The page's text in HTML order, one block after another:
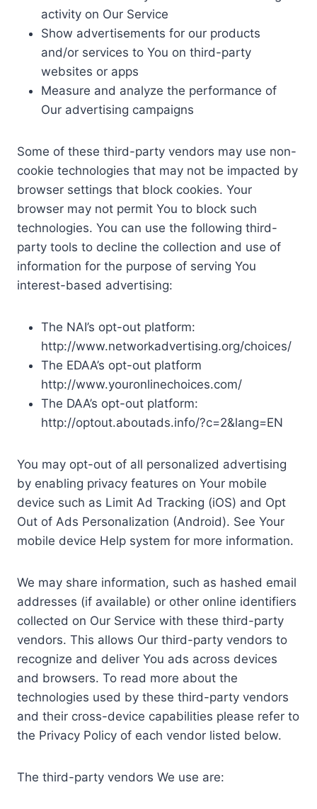
activity on Our Service
Show advertisements for our products
and/or services to You on third-party
websites or apps
Measure and analyze the performance of
Our advertising campaigns
Some of these third-party vendors may use non-
cookie technologies that may not be impacted by
browser settings that block cookies. Your
browser may not permit You to block such
technologies. You can use the following third-
party tools to decline the collection and use of
information for the purpose of serving You
interest-based advertising:
The NAI’s opt-out platform:
http://www.networkadvertising.org/choices/
The EDAA’s opt-out platform
http://www.youronlinechoices.com/
The DAA’s opt-out platform:
http://optout.aboutads.info/?c=2&lang=EN
You may opt-out of all personalized advertising
by enabling privacy features on Your mobile
device such as Limit Ad Tracking (iOS) and Opt
Out of Ads Personalization (Android). See Your
mobile device Help system for more information.
We may share information, such as hashed email
addresses (if available) or other online identifiers
collected on Our Service with these third-party
vendors. This allows Our third-party vendors to
recognize and deliver You ads across devices
and browsers. To read more about the
technologies used by these third-party vendors
and their cross-device capabilities please refer to
the Privacy Policy of each vendor listed below.
The third-party vendors We use are: